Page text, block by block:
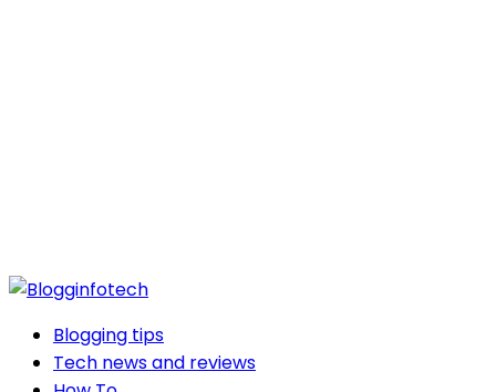
Blogging tips
Tech news and reviews